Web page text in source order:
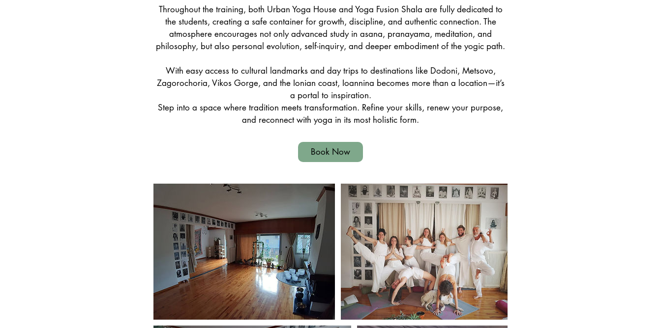
Throughout the training, both Urban Yoga House and Yoga Fusion Shala are fully dedicated to
the students, creating a safe container for growth, discipline, and authentic connection. The
atmosphere encourages not only advanced study in asana, pranayama, meditation, and
philosophy, but also personal evolution, self-inquiry, and deeper embodiment of the yogic path.
With easy access to cultural landmarks and day trips to destinations like Dodoni, Metsovo,
Zagorochoria, Vikos Gorge, and the Ionian coast, Ioannina becomes more than a location—it’s
a portal to inspiration.
Step into a space where tradition meets transformation. Refine your skills, renew your purpose,
and reconnect with yoga in its most holistic form.
Book Now